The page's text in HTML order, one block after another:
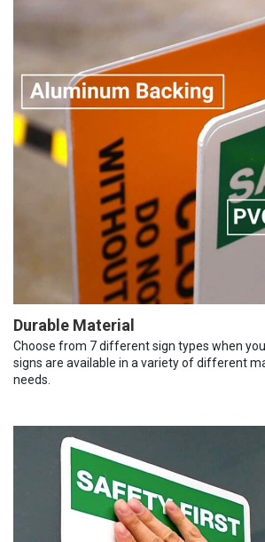
Durable Material
Choose from 7 different sign types when you
signs are available in a variety of different
needs.